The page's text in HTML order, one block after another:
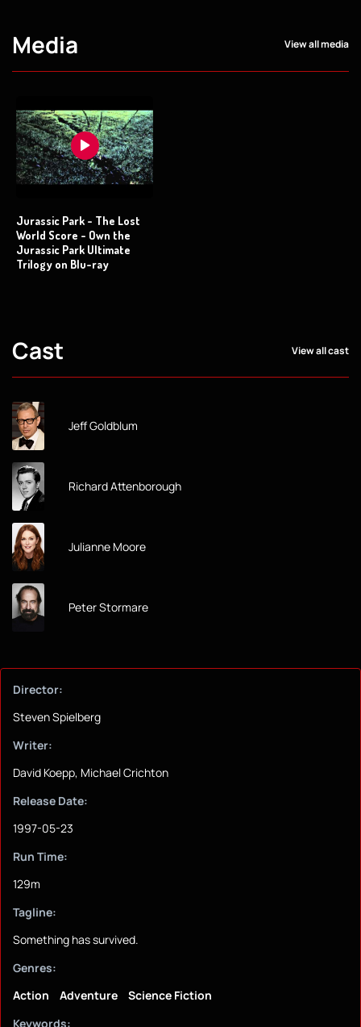
Media View all media
Jurassic Park - The Lost
World Score - Own the
Jurassic Park Ultimate
Trilogy on Blu-ray
Cast View all cast
Jeff Goldblum
Richard Attenborough
Julianne Moore
Peter Stormare
Director:
Steven Spielberg
Writer:
David Koepp, Michael Crichton
Release Date:
1997-05-23
Run Time:
129m
Tagline:
Something has survived.
Genres:
Action
Adventure
Science Fiction
Keywords: